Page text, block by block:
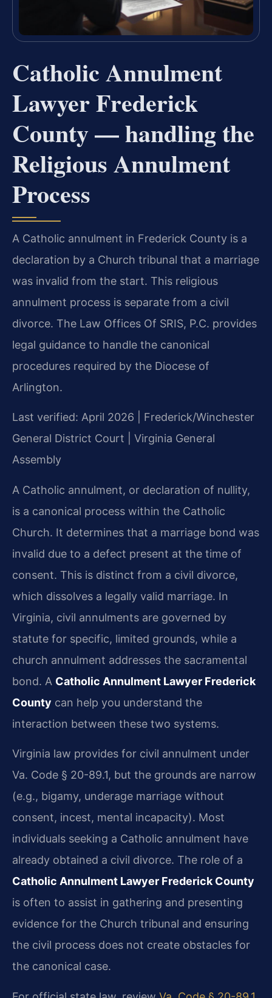
Catholic Annulment
Lawyer Frederick
County — handling the
Religious Annulment
Process
A Catholic annulment in Frederick County is a
declaration by a Church tribunal that a marriage
was invalid from the start. This religious
annulment process is separate from a civil
divorce. The Law Offices Of SRIS, P.C. provides
legal guidance to handle the canonical
procedures required by the Diocese of
Arlington.
Last verified: April 2026 | Frederick/Winchester
General District Court | Virginia General
Assembly
A Catholic annulment, or declaration of nullity,
is a canonical process within the Catholic
Church. It determines that a marriage bond was
invalid due to a defect present at the time of
consent. This is distinct from a civil divorce,
which dissolves a legally valid marriage. In
Virginia, civil annulments are governed by
statute for specific, limited grounds, while a
church annulment addresses the sacramental
bond. A Catholic Annulment Lawyer Frederick
County can help you understand the
interaction between these two systems.
Virginia law provides for civil annulment under
Va. Code § 20-89.1, but the grounds are narrow
(e.g., bigamy, underage marriage without
consent, incest, mental incapacity). Most
individuals seeking a Catholic annulment have
already obtained a civil divorce. The role of a
Catholic Annulment Lawyer Frederick County
is often to assist in gathering and presenting
evidence for the Church tribunal and ensuring
the civil process does not create obstacles for
the canonical case.